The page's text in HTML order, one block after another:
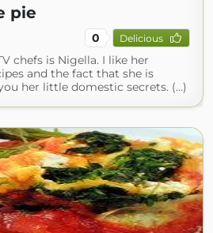
pie
0 Delicious
chefs is Nigella. I like her
and the fact that she is
her little domestic secrets. (...)